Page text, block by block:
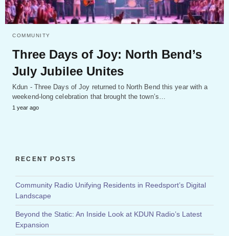
COMMUNITY
Three Days of Joy: North Bend’s
July Jubilee Unites
Kdun - Three Days of Joy returned to North Bend this year with a
weekend-long celebration that brought the town’s…
1 year ago
RECENT POSTS
Community Radio Unifying Residents in Reedsport’s Digital
Landscape
Beyond the Static: An Inside Look at KDUN Radio’s Latest
Expansion